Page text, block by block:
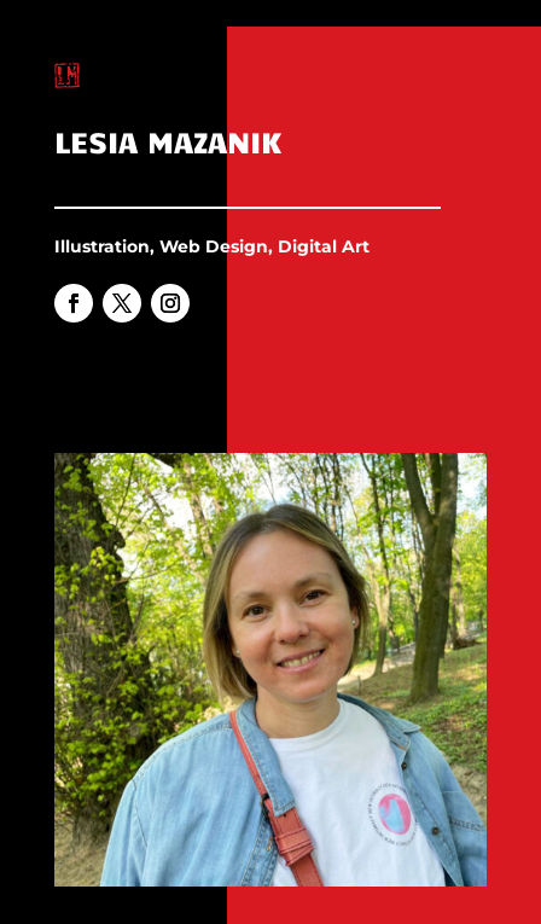
LESIA MAZANIK
Illustration, Web Design, Digital Art